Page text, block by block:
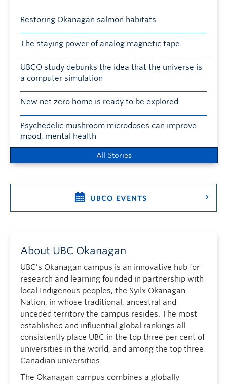
Restoring Okanagan salmon habitats
The staying power of analog magnetic tape
UBCO study debunks the idea that the universe is
a computer simulation
New net zero home is ready to be explored
Psychedelic mushroom microdoses can improve
mood, mental health
All Stories
UBCO EVENTS
About UBC Okanagan
UBC’s Okanagan campus is an innovative hub for
research and learning founded in partnership with
local Indigenous peoples, the Syilx Okanagan
Nation, in whose traditional, ancestral and
unceded territory the campus resides. The most
established and influential global rankings all
consistently place UBC in the top three per cent of
universities in the world, and among the top three
Canadian universities.
The Okanagan campus combines a globally